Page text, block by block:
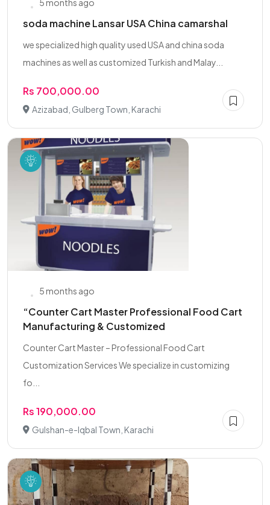
5 months ago
soda machine Lansar USA China camarshal
we specialized high quality used USA and china soda
machines as well as customized Turkish and Malay...
Rs 700,000.00
Azizabad, Gulberg Town, Karachi
5 months ago
“Counter Cart Master Professional Food Cart
Manufacturing & Customized
Counter Cart Master – Professional Food Cart
Customization Services We specialize in customizing
fo...
Rs 190,000.00
Gulshan-e-Iqbal Town, Karachi